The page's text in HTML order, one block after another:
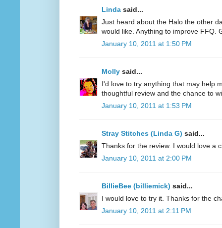
Linda said...
Just heard about the Halo the other
would like. Anything to improve FFQ.
January 10, 2011 at 1:50 PM
Molly said...
I'd love to try anything that may help
thoughtful review and the chance to
January 10, 2011 at 1:53 PM
Stray Stitches (Linda G) said...
Thanks for the review. I would love a
January 10, 2011 at 2:00 PM
BillieBee (billiemick) said...
I would love to try it. Thanks for the
January 10, 2011 at 2:11 PM